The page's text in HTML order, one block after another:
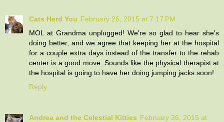
Cats Herd You February 26, 2015 at 7:17 PM
MOL at Grandma unplugged! We're so glad to hear she's
doing better, and we agree that keeping her at the hospital
for a couple extra days instead of the transfer to the rehab
center is a good move. Sounds like the physical therapist at
the hospital is going to have her doing jumping jacks soon!
Reply
Andrea and the Celestial Kitties February 26, 2015 at